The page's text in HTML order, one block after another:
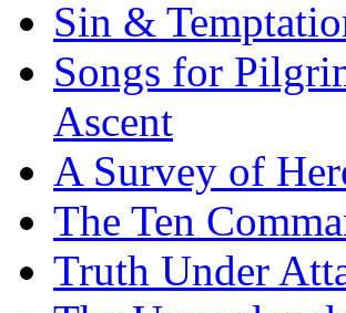
Sin &
Songs for
Ascent
A Survey of
The Ten
Truth Under